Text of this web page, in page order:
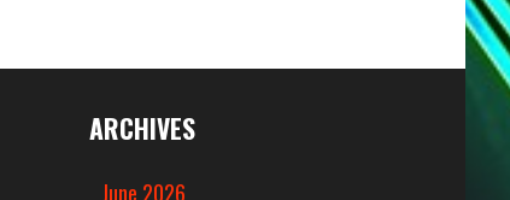
ARCHIVES
June 2026